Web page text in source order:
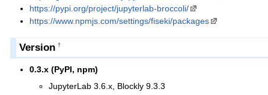
https://pypi.org/project/jupyterlab-broccoli/
https://www.npmjs.com/settings/fiseki/packages
Version †
0.3.x (PyPI, npm)
JupyterLab 3.6.x, Blockly 9.3.3